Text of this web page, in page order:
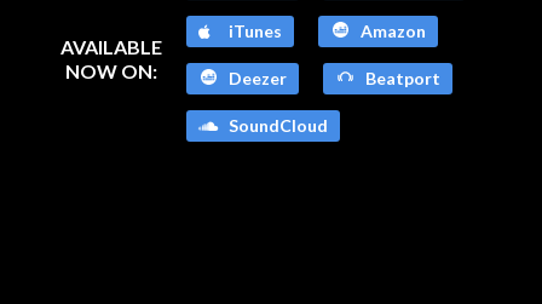
AVAILABLE
NOW ON:
iTunes Amazon
Deezer Beatport
SoundCloud